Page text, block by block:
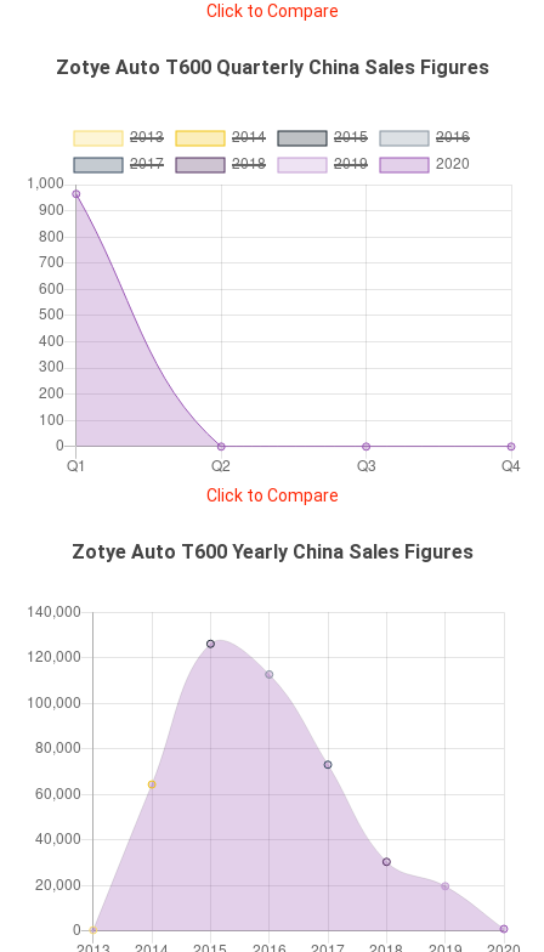
Click to Compare
Zotye Auto T600 Quarterly China Sales Figures
Click to Compare
Zotye Auto T600 Yearly China Sales Figures